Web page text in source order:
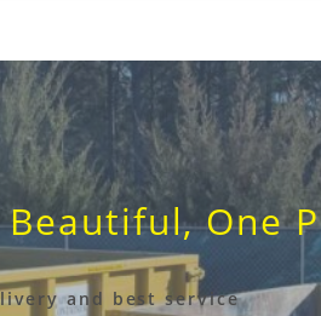
One
and best service